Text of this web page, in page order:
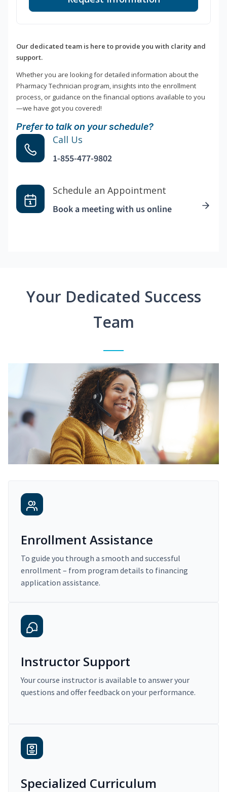
Our dedicated team is here to provide you with clarity and
support.
Whether you are looking for detailed information about the
Pharmacy Technician program, insights into the enrollment
process, or guidance on the financial options available to you
—we have got you covered!
Prefer to talk on your schedule?
Call Us
1-855-477-9802
Schedule an Appointment
Book a meeting with us online
Your Dedicated Success
Team
Enrollment Assistance
To guide you through a smooth and successful
enrollment – from program details to financing
application assistance.
Instructor Support
Your course instructor is available to answer your
questions and offer feedback on your performance.
Specialized Curriculum